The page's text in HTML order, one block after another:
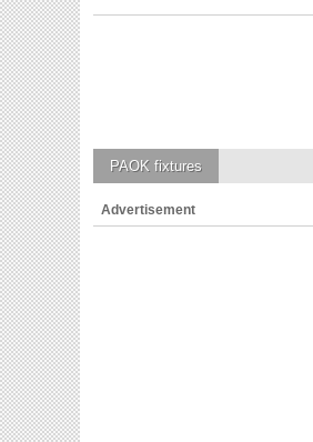
PAOK fixtures
Advertisement